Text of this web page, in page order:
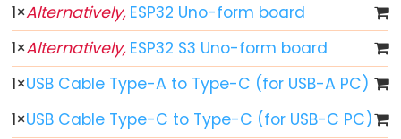
-
Button
-
Long
Press
Short
1×Alternatively,ESP32 Uno-form board
1×Alternatively,ESP32 S3 Uno-form board
1×USB Cable Type-A to Type-C (for USB-A PC)
1×USB Cable Type-C to Type-C (for USB-C PC)